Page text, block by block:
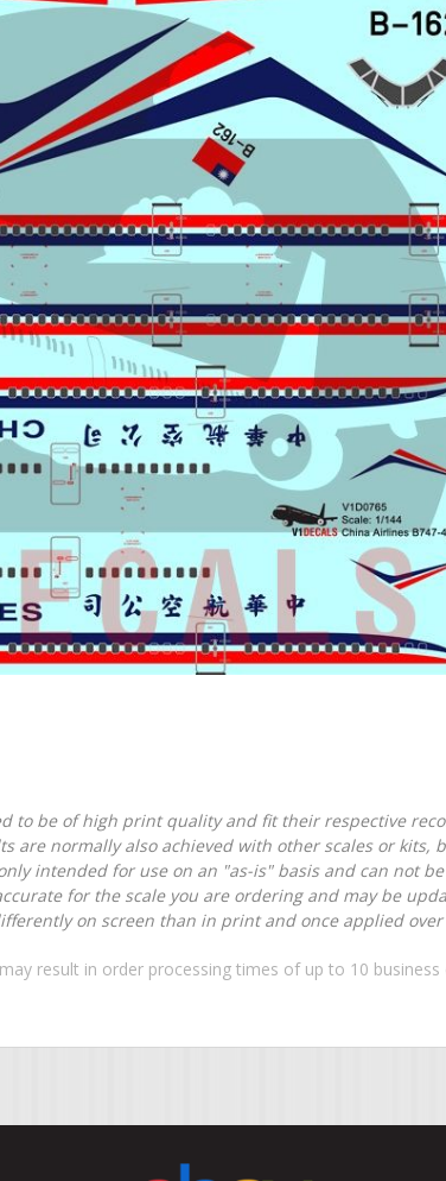
to be of high print quality and fit their respective
are normally also achieved with other scales or kits,
intended for use on an "as-is" basis and can not
for the scale you are ordering and may be
on screen than in print and once applied
result in order processing times of up to 10 business